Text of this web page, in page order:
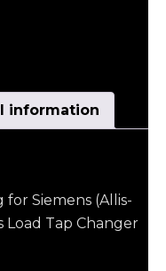
information
Siemens (Allis-
Load Tap Changer